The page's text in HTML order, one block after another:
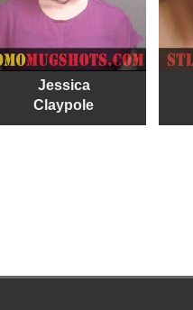
Jessica
Claypole